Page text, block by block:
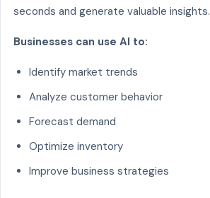
seconds and generate valuable insights.
Businesses can use AI to:
Identify market trends
Analyze customer behavior
Forecast demand
Optimize inventory
Improve business strategies